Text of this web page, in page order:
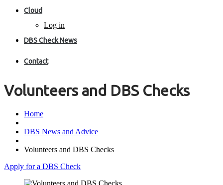
Cloud
Log in
DBS Check News
Contact
Volunteers and DBS Checks
Home
DBS News and Advice
Volunteers and DBS Checks
Apply for a DBS Check